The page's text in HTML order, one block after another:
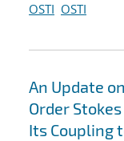
OSTI OSTI
An Update
Order
Its Coupling